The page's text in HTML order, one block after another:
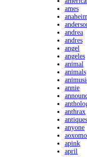
ames
andrea
andres
angel
angeles
animal
animals
annie
anthrax
antiques
anyone
apink
april